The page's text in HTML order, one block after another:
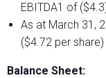
EBITDA1 of
As at March 31,
($4.72 per
Balance Sheet: